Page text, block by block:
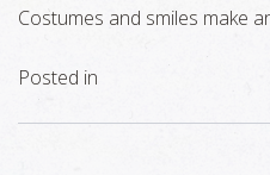
Costumes and smiles make
Posted in